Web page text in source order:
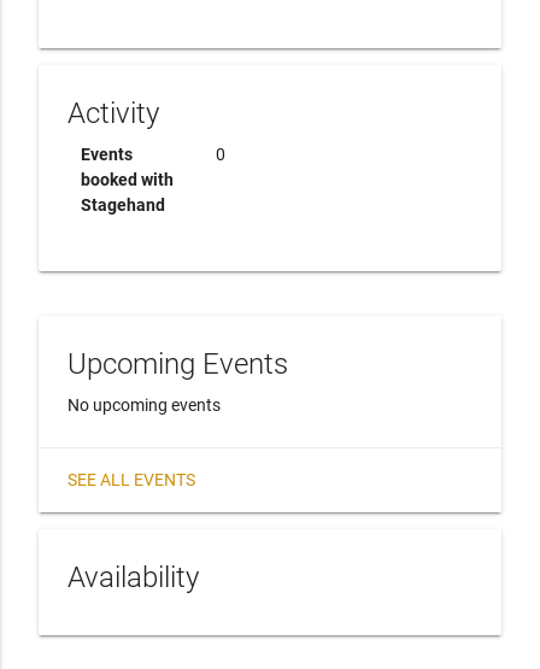
Activity
Events
booked with
Stagehand
0
Upcoming Events
No upcoming events
SEE ALL EVENTS
Availability